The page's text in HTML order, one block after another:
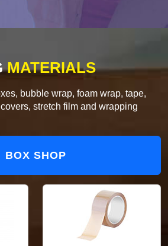
MATERIALS
bubble wrap, foam wrap, tape,
stretch film and wrapping
BOX SHOP